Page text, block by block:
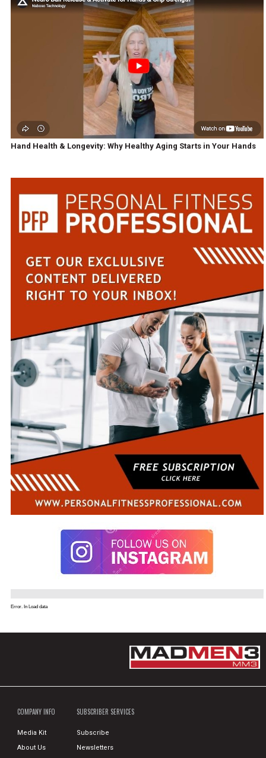
Hand Health & Longevity: Why Healthy Aging Starts in Your Hands
Error. In Load data
COMPANY INFO
Media Kit
About Us
SUBSCRIBER SERVICES
Subscribe
Newsletters